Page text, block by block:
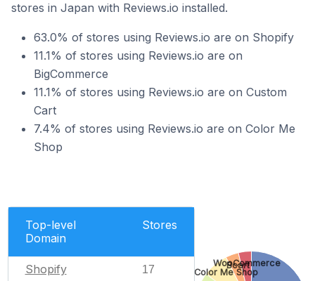
stores in Japan with Reviews.io installed.
63.0% of stores using Reviews.io are on Shopify
11.1% of stores using Reviews.io are on
BigCommerce
11.1% of stores using Reviews.io are on Custom
Cart
7.4% of stores using Reviews.io are on Color Me
Shop
Top-level
Domain
Stores
Shopify 17 Color Me Shop
Bcart
WooCommerce